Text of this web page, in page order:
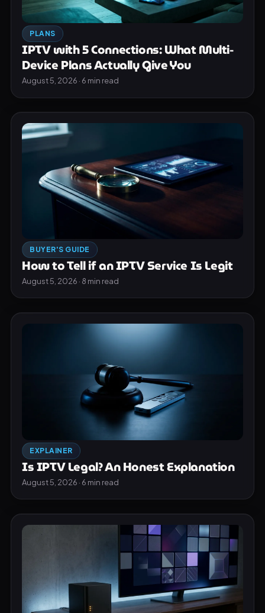
PLANS
IPTV with 5 Connections: What Multi-
Device Plans Actually Give You
August 5, 2026 · 6 min read
BUYER'S GUIDE
How to Tell if an IPTV Service Is Legit
August 5, 2026 · 8 min read
EXPLAINER
Is IPTV Legal? An Honest Explanation
August 5, 2026 · 6 min read